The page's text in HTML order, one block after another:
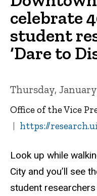
celebrate
student
‘Dare to
Thursday, January
Office of the Vice
https://
Look up while
City and you’ll see
student